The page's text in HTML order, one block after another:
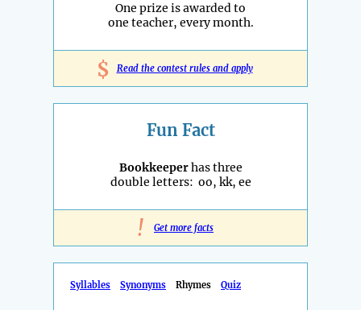
One prize is awarded to
one teacher, every month.
$ Read the contest rules and apply
Fun Fact
Bookkeeperhas three
double letters: oo, kk, ee
! Get more facts
Syllables Synonyms Rhymes Quiz